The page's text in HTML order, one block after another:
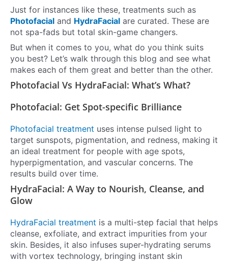
Just for instances like these, treatments such as
Photofacial and HydraFacial are curated. These are
not spa-fads but total skin-game changers.
But when it comes to you, what do you think suits
you best? Let’s walk through this blog and see what
makes each of them great and better than the other.
Photofacial Vs HydraFacial: What’s What?
Photofacial: Get Spot-specific Brilliance
Photofacial treatment uses intense pulsed light to
target sunspots, pigmentation, and redness, making it
an ideal treatment for people with age spots,
hyperpigmentation, and vascular concerns. The
results build over time.
HydraFacial: A Way to Nourish, Cleanse, and
Glow
HydraFacial treatment is a multi-step facial that helps
cleanse, exfoliate, and extract impurities from your
skin. Besides, it also infuses super-hydrating serums
with vortex technology, bringing instant skin